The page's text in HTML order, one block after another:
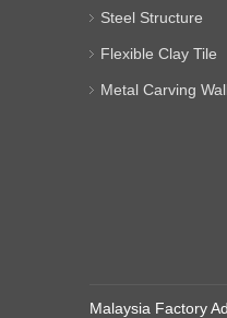
Steel Structure
Flexible Clay Tile
Metal Carving
Malaysia Factory